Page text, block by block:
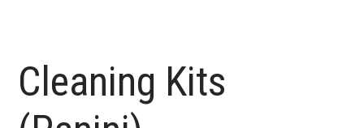
Cleaning Kits